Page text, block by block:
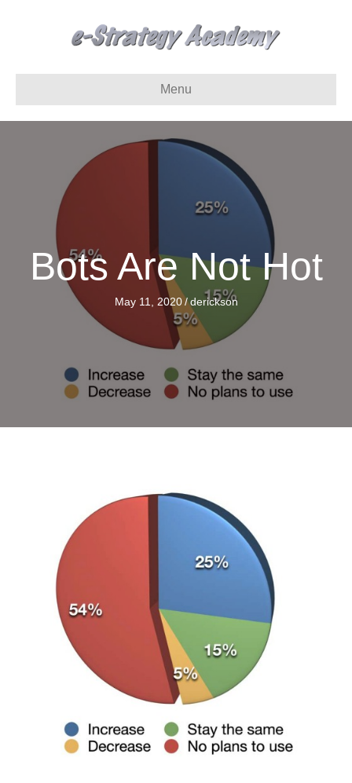
Menu
Bots Are Not Hot
May 11, 2020 / derickson